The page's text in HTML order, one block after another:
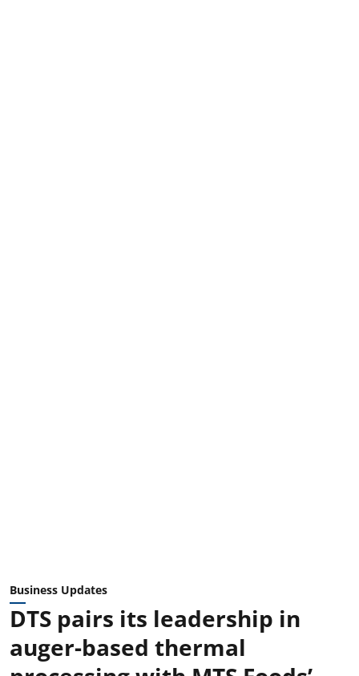
Business Updates
DTS pairs its leadership in
auger-based thermal